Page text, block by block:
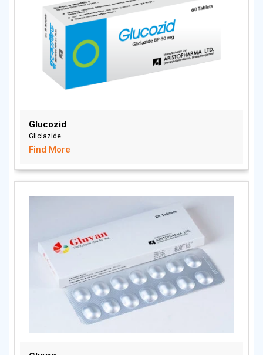
Glucozid
Gliclazide
Find More